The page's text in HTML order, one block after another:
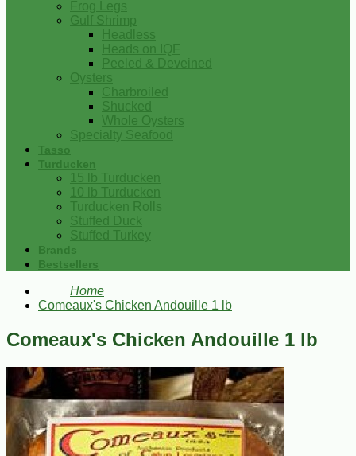
Frog Legs
Gulf Shrimp
Headless
Heads on IQF
Peeled & Deveined
Oysters
Charbroiled
Shucked
Whole Oysters
Specialty Seafood
Tasso
Turducken
15 lb Turducken
10 lb Turducken
Turducken Rolls
Stuffed Duck
Stuffed Turkey
Brands
Bestsellers
Home
Comeaux's Chicken Andouille 1 lb
Comeaux's Chicken Andouille 1 lb